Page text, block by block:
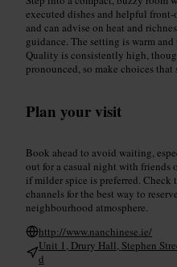
executed dishes and helpful
and can advise on heat and
guidance. The setting is warm
Quality is consistently high,
pronounced, so make choices
Plan your visit
Book ahead to avoid waiting,
out for a casual night with friends
if milder spice is preferred. Check
channels for the best way to
neighbourhood atmosphere.
http://www.nanchinese.ie/
Unit 1, Drury Hall, Stephen
d